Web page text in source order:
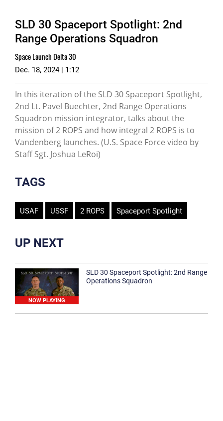
SLD 30 Spaceport Spotlight: 2nd
Range Operations Squadron
Space Launch Delta 30
Dec. 18, 2024 | 1:12
In this iteration of the SLD 30 Spaceport Spotlight,
2nd Lt. Pavel Buechter, 2nd Range Operations
Squadron mission integrator, talks about the
mission of 2 ROPS and how integral 2 ROPS is to
Vandenberg launches. (U.S. Space Force video by
Staff Sgt. Joshua LeRoi)
TAGS
USAF USSF 2 ROPS Spaceport Spotlight
UP NEXT
NOW PLAYING
SLD 30 Spaceport Spotlight: 2nd Range
Operations Squadron